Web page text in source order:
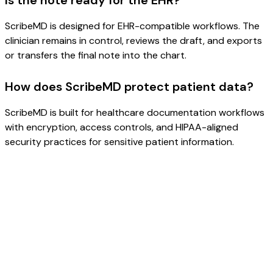
ScribeMD is designed for EHR-compatible workflows. The
clinician remains in control, reviews the draft, and exports
or transfers the final note into the chart.
How does ScribeMD protect patient data?
ScribeMD is built for healthcare documentation workflows
with encryption, access controls, and HIPAA-aligned
security practices for sensitive patient information.